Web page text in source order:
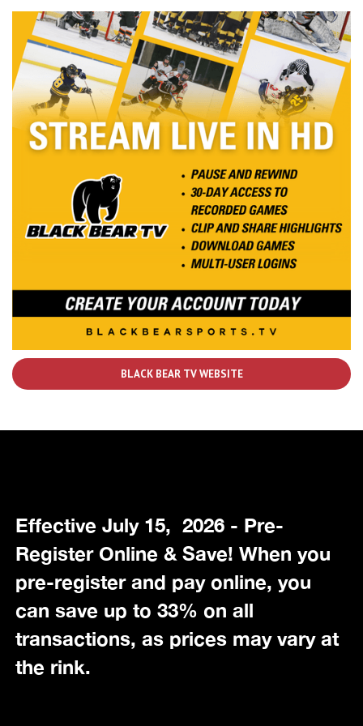
BLACK BEAR TV WEBSITE
Effective July 15, 2026 - Pre-
Register Online & Save! When you
pre-register and pay online, you
can save up to 33% on all
transactions, as prices may vary at
the rink.